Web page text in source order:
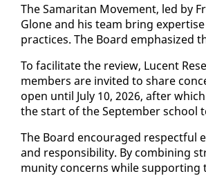
The Samar­i­tan Move­ment, led by
Glone and his team bring
prac­tices. The Board em­pha­sized
To fa­cil­i­tate the re­view, Lu­cent
mem­bers are in­vit­ed to share
open un­til Ju­ly 10, 2026, af­ter
the start of the Sep­tem­ber school
The Board en­cour­aged re­spect­ful
and re­spon­si­bil­i­ty. By com­bin­ing
mu­ni­ty con­cerns while sup­port­ing